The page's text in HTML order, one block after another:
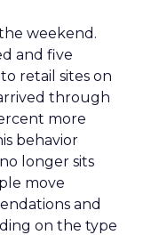
weekend.
and five
retail sites on
through
more
behavior
longer sits
move
and
on the type